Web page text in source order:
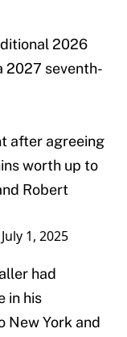
2026
2027 seventh-
after agreeing
worth up to
Robert
July 1, 2025
had
in his
New York and